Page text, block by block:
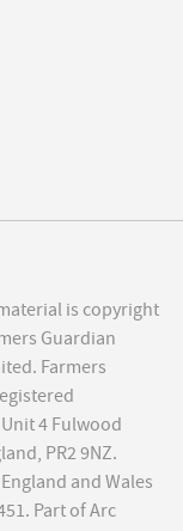
is copyright
Guardian
Farmers
4 Fulwood
PR2 9NZ.
and Wales
Part of Arc